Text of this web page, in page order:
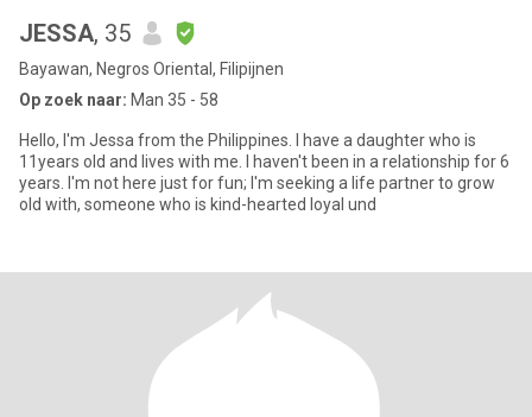
JESSA, 35
Bayawan, Negros Oriental, Filipijnen
Op zoek naar: Man 35 - 58
Hello, I'm Jessa from the Philippines. I have a daughter who is
11years old and lives with me. I haven't been in a relationship for 6
years. I'm not here just for fun; I'm seeking a life partner to grow
old with, someone who is kind-hearted loyal und